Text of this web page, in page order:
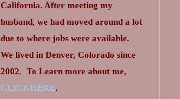
California. After meeting my
husband, we had moved around a lot
due to where jobs were available.
We lived in Denver, Colorado since
2002. To Learn more about me,
CLICKHERE.